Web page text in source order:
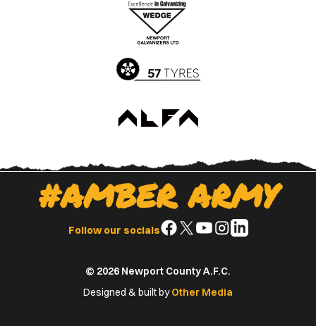
Google
Play
Store
#AMBER ARMY
Follow our socialsFollow
Facebook
Follow
X
(Twitter)
Follow
YouTube
Follow
Instagram
Follow
© 2026 Newport County A.F.C.
Designed & built byOther Media